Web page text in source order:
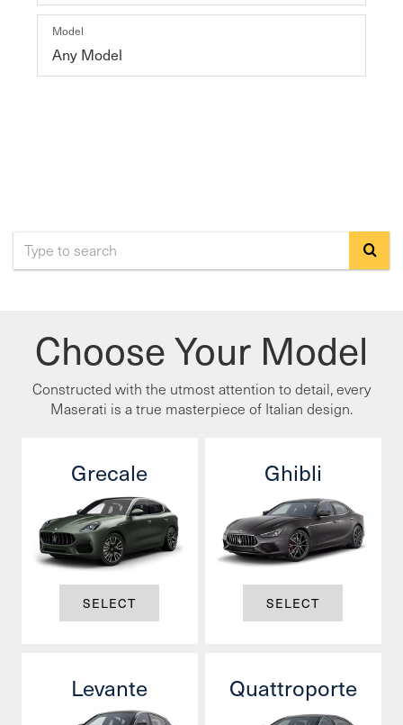
Model
Select
your
Choose Your Model
Constructed with the utmost attention to detail, every
Maserati is a true masterpiece of Italian design.
Grecale
SELECT
Ghibli
SELECT
Levante Quattroporte